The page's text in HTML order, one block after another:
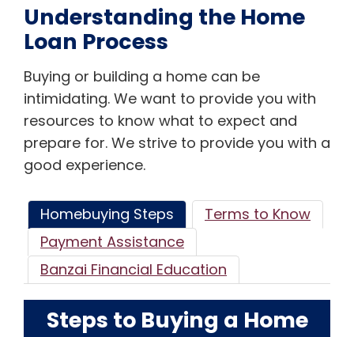
Understanding the Home
Loan Process
Buying or building a home can be
intimidating. We want to provide you with
resources to know what to expect and
prepare for. We strive to provide you with a
good experience.
Homebuying Steps
Terms to Know
Payment Assistance
Banzai Financial Education
Steps to Buying a Home